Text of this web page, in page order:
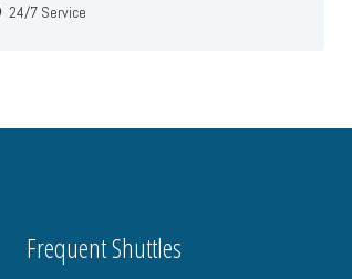
24/7 Service
Frequent Shuttles